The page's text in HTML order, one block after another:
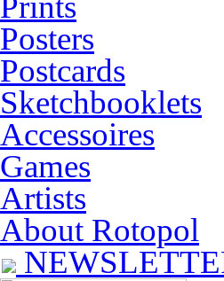
Posters
Postcards
Sketchbooklets
Accessoires
Games
Artists
About Rotopol